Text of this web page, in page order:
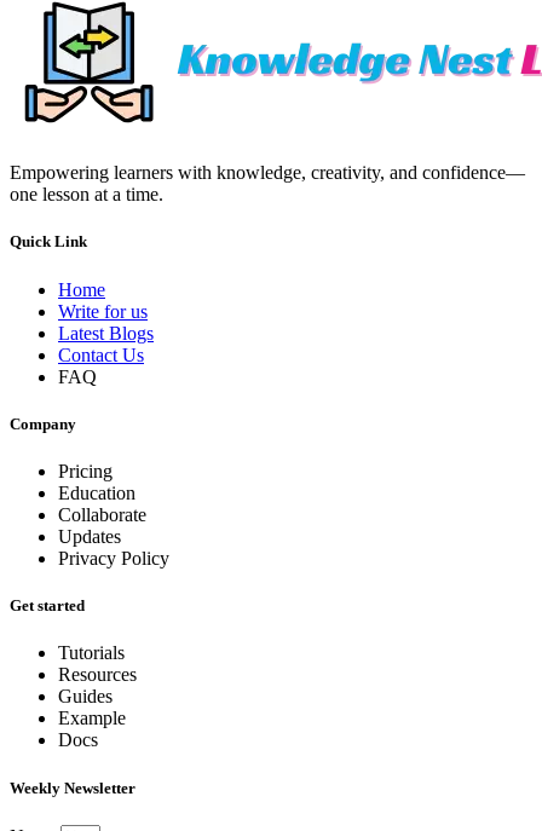
Empowering learners with knowledge, creativity, and confidence—
one lesson at a time.
Quick Link
Home
Write for us
Latest Blogs
Contact Us
FAQ
Company
Pricing
Education
Collaborate
Updates
Privacy Policy
Get started
Tutorials
Resources
Guides
Example
Docs
Weekly Newsletter